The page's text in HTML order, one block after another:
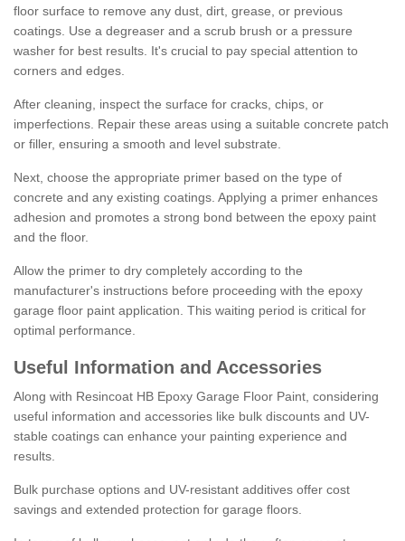
floor surface to remove any dust, dirt, grease, or previous
coatings. Use a degreaser and a scrub brush or a pressure
washer for best results. It's crucial to pay special attention to
corners and edges.
After cleaning, inspect the surface for cracks, chips, or
imperfections. Repair these areas using a suitable concrete patch
or filler, ensuring a smooth and level substrate.
Next, choose the appropriate primer based on the type of
concrete and any existing coatings. Applying a primer enhances
adhesion and promotes a strong bond between the epoxy paint
and the floor.
Allow the primer to dry completely according to the
manufacturer's instructions before proceeding with the epoxy
garage floor paint application. This waiting period is critical for
optimal performance.
Useful Information and Accessories
Along with Resincoat HB Epoxy Garage Floor Paint, considering
useful information and accessories like bulk discounts and UV-
stable coatings can enhance your painting experience and
results.
Bulk purchase options and UV-resistant additives offer cost
savings and extended protection for garage floors.